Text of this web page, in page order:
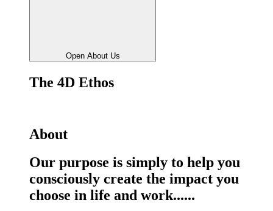
Open About Us
The 4D Ethos
About
Our purpose is simply to help you
consciously create the impact you
choose in life and work......